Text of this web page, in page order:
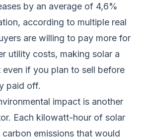
by an average of 4,6%
according to multiple real
are willing to pay more for
utility costs, making solar a
even if you plan to sell before
paid off.
impact is another
Each kilowatt-hour of solar
emissions that would